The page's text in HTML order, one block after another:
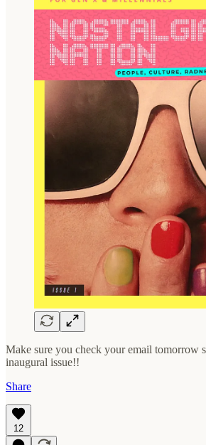
Make sure you check your email tomorrow
inaugural issue!!
Share
12